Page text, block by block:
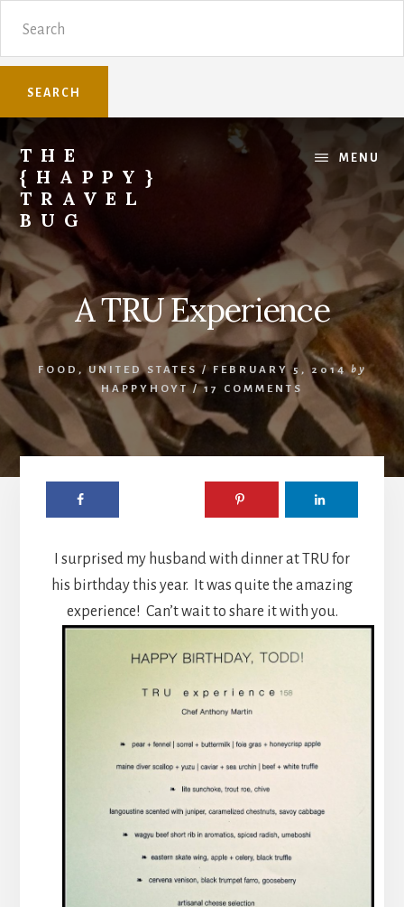
sidebar
THE
{HAPPY}
TRAVEL
BUG
Sharing
family
travel
knowledge.
MENU
A TRU Experience
FOOD ,UNITED STATES / FEBRUARY 5, 2014 by
HAPPYHOYT /17 COMMENTS
I surprised my husband with dinner at TRU for
his birthday this year. It was quite the amazing
experience! Can’t wait to share it with you.